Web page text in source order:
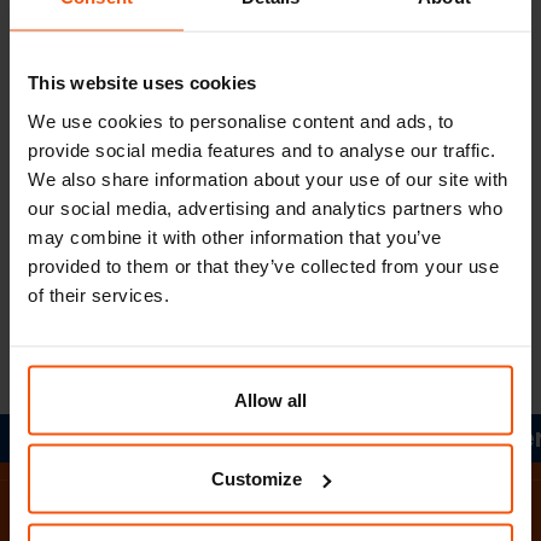
This website uses cookies
We use cookies to personalise content and ads, to
provide social media features and to analyse our traffic.
We also share information about your use of our site with
our social media, advertising and analytics partners who
may combine it with other information that you’ve
provided to them or that they’ve collected from your use
of their services.
Allow all
Customize
Information according to §5 ECG:
Company register number: FN 51592 x
Court of jurisdiction: Graz Regional Court
UID No.: ATU28773404
Member of the Styrian Chamber of Commerce
Together in motion. Together